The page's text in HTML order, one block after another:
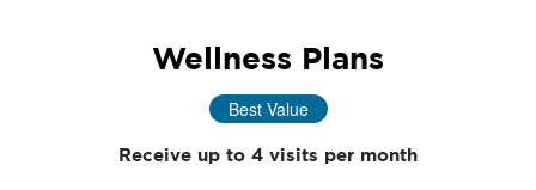
Wellness Plans
Best Value
Receive up to 4 visits per month